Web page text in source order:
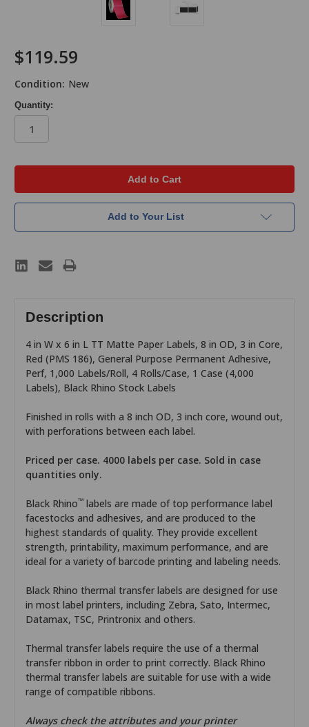
$119.59
Condition: New
Quantity:
Add to Your List
Description
4 in W x 6 in L TT Matte Paper Labels, 8 in OD, 3 in Core,
Red (PMS 186), General Purpose Permanent Adhesive,
Perf, 1,000 Labels/Roll, 4 Rolls/Case, 1 Case (4,000
Labels), Black Rhino Stock Labels
Finished in rolls with a 8 inch OD, 3 inch core, wound out,
with perforations between each label.
Priced per case. 4000 labels per case. Sold in case
quantities only.
Black Rhino™ labels are made of top performance label
facestocks and adhesives, and are produced to the
highest standards of quality. They provide excellent
strength, printability, maximum performance, and are
ideal for a variety of barcode printing and labeling needs.
Black Rhino thermal transfer labels are designed for use
in most label printers, including Zebra, Sato, Intermec,
Datamax, TSC, Printronix and others.
Thermal transfer labels require the use of a thermal
transfer ribbon in order to print correctly. Black Rhino
thermal transfer labels are suitable for use with a wide
range of compatible ribbons.
Always check the attributes and your printer